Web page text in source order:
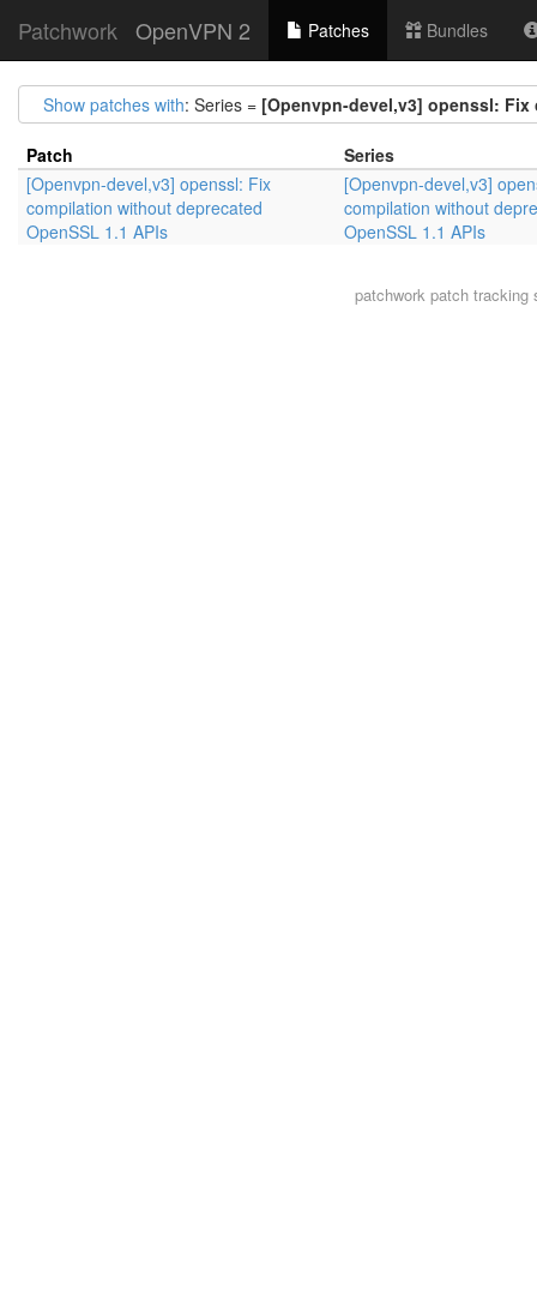
Patchwork OpenVPN 2 Patches Bundles
Show patches with: Series = [Openvpn-devel,v3] openssl:
Patch
Series
[Openvpn-devel,v3] openssl: Fix
compilation without deprecated
OpenSSL 1.1 APIs
[Openvpn-devel,v3]
compilation without
OpenSSL 1.1 APIs
patchwork patch tracking